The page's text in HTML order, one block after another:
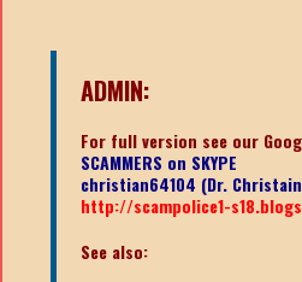
ADMIN:
For full version see our
SCAMMERS on SKYPE
christian64104 (Dr.
http://scampolice1-
See also: